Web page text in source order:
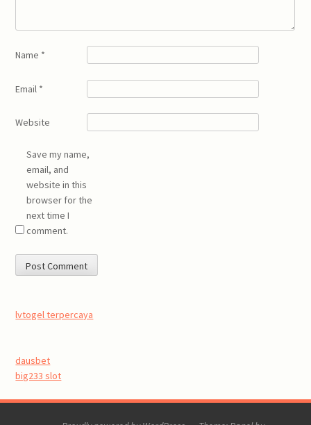
Name *
Email *
Website
Save my name,
email, and
website in this
browser for the
next time I
comment.
lvtogel terpercaya
dausbet
big233 slot